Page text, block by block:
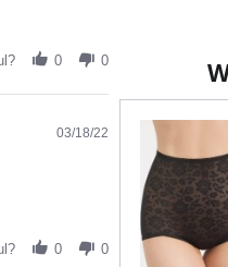
0 0
03/18/22
0 0